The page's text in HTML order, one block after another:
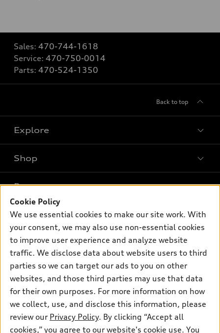
Sales: 470-744-1618
Service: 470-750-0014
Parts: 470-524-1350
Back to top
Explore
Models
Electric Models
Inside Audi
Subscribe to model updates
Shop
New inventory
Pre-owned inventory
Certified pre-owned
Buy
Contact dealer
Leasing
Financing
Apply for financing
Own
myAudi
About myAudi
Audi Financial Services
Audi collection store
Accessories
Support
About Audi
Newsroom
Privacy Policy
Cookie Policy
We use essential cookies to make our site work. With
your consent, we may also use non-essential cookies
to improve user experience and analyze website
traffic. We disclose data about website users to third
parties so we can target our ads to you on other
websites, and those third parties may use that data
for their own purposes. For more information on how
we collect, use, and disclose this information, please
review our Privacy Policy. By clicking “Accept all
cookies,” you agree to our website's cookie use. You